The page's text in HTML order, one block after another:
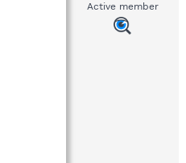
Active member